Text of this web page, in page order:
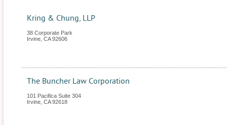
Kring & Chung, LLP
38 Corporate Park
Irvine CA 92606
The Buncher Law Corporation
101 Pacifica Suite 304
Irvine CA 92618